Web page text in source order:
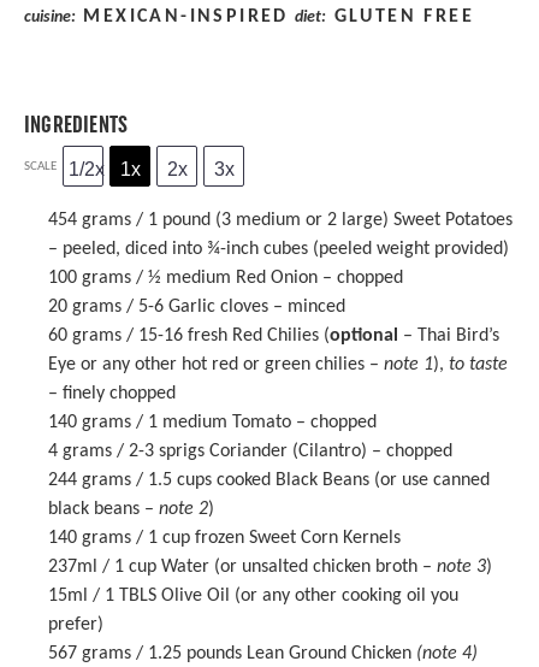
cuisine: MEXICAN-INSPIRED diet: GLUTEN FREE
INGREDIENTS
SCALE 1/2x 1x 2x 3x
454 grams / 1 pound (3 medium or 2 large) Sweet Potatoes
– peeled, diced into ¾-inch cubes (peeled weight provided)
100 grams / ½ medium Red Onion – chopped
20 grams / 5-6 Garlic cloves – minced
60 grams / 15-16 fresh Red Chilies (optional
– Thai Bird’s
Eye or any other hot red or green chilies – note 1), to taste
– finely chopped
140 grams / 1 medium Tomato – chopped
4 grams / 2-3 sprigs Coriander (Cilantro) – chopped
244 grams / 1.5 cups cooked Black Beans (or use canned
black beans – note 2)
140 grams / 1 cup frozen Sweet Corn Kernels
237ml / 1 cup Water (or unsalted chicken broth – note 3)
15ml / 1 TBLS Olive Oil (or any other cooking oil you
prefer)
567 grams / 1.25 pounds Lean Ground Chicken (note 4)